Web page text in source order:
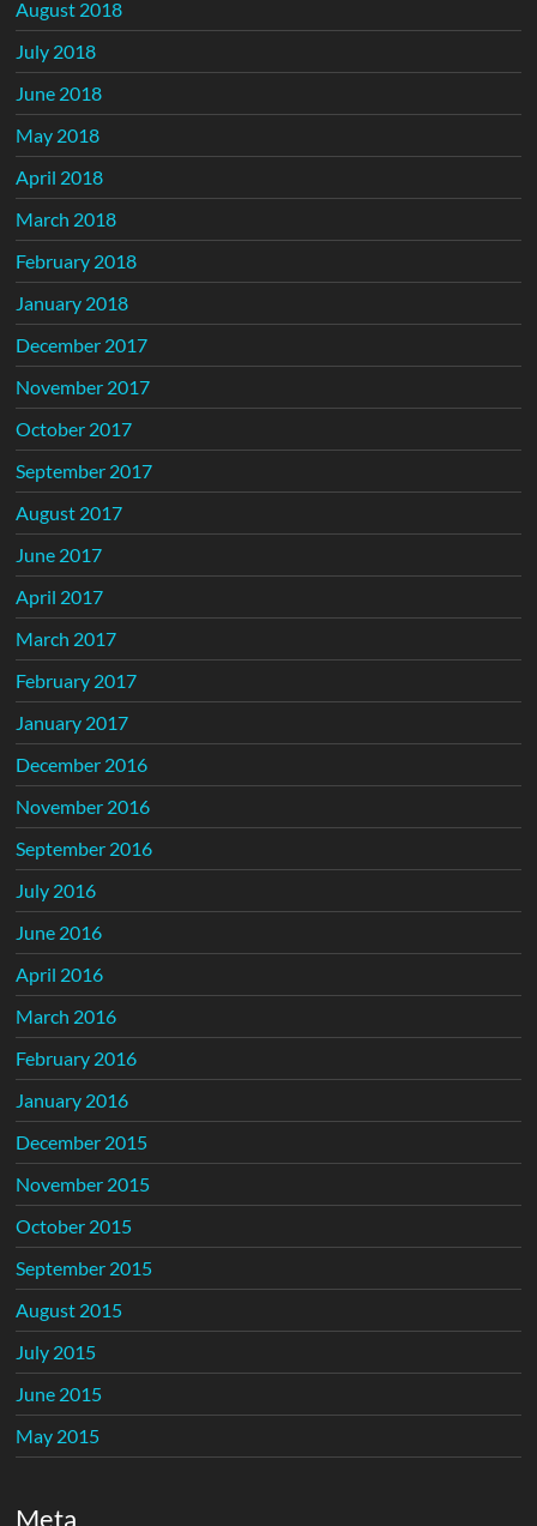
August 2018
July 2018
June 2018
May 2018
April 2018
March 2018
February 2018
January 2018
December 2017
November 2017
October 2017
September 2017
August 2017
June 2017
April 2017
March 2017
February 2017
January 2017
December 2016
November 2016
September 2016
July 2016
June 2016
April 2016
March 2016
February 2016
January 2016
December 2015
November 2015
October 2015
September 2015
August 2015
July 2015
June 2015
May 2015
Meta